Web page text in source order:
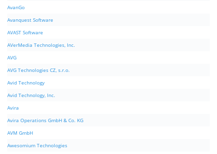
AvanGo
Avanquest Software
AVAST Software
AVerMedia Technologies, Inc.
AVG
AVG Technologies CZ, s.r.o.
Avid Technology
Avid Technology, Inc.
Avira
Avira Operations GmbH & Co. KG
AVM GmbH
Awesomium Technologies